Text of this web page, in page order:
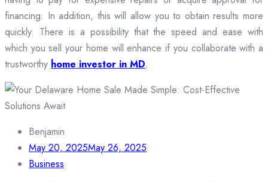
financing. In addition, this will allow you to obtain results more
quickly. There is a possibility that the speed and ease with
which you sell your home will enhance if you collaborate with a
trustworthy home investor in MD.
Benjamin
May 20, 2025May 26, 2025
Business